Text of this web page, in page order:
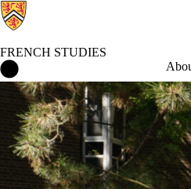
FRENCH STUDIES